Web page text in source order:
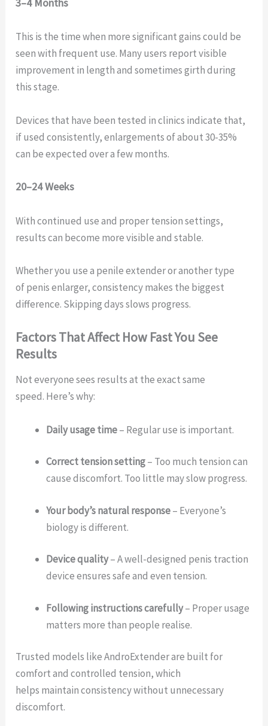
This is the time when more significant gains could be
seen with frequent use. Many users report visible
improvement in length and sometimes girth during
this stage.
Devices that have been tested in clinics indicate that,
if used consistently, enlargements of about 30-35%
can be expected over a few months.
20–24 Weeks
With continued use and proper tension settings,
results can become more visible and stable.
Whether you use a penile extender or another type
of penis enlarger, consistency makes the biggest
difference. Skipping days slows progress.
Factors That Affect How Fast You See
Results
Not everyone sees results at the exact same
speed. Here’s why:
Daily usage time– Regular use is important.
Correct tension setting– Too much tension can
cause discomfort. Too little may slow progress.
Your body’s natural response– Everyone’s
biology is different.
Device quality– A well-designed penis traction
device ensures safe and even tension.
Following instructions carefully– Proper usage
matters more than people realise.
Trusted models like AndroExtender are built for
comfort and controlled tension, which
helps maintain consistency without unnecessary
discomfort.